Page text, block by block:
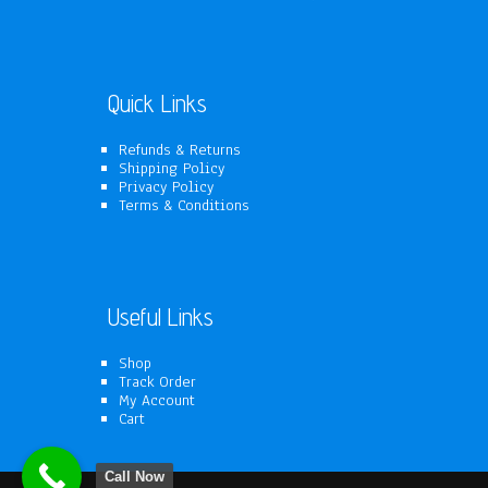
Quick Links
Refunds & Returns
Shipping Policy
Privacy Policy
Terms & Conditions
Useful Links
Shop
Track Order
My Account
Cart
Call Now